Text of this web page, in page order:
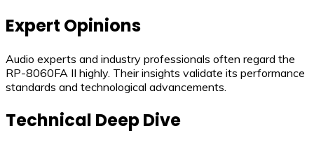
Expert Opinions
Audio experts and industry professionals often regard the
RP-8060FA II highly. Their insights validate its performance
standards and technological advancements.
Technical Deep Dive